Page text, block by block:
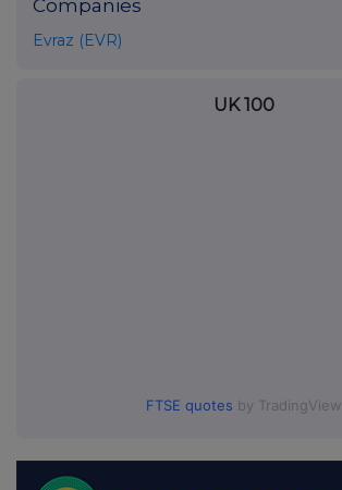
Companies
Evraz (EVR)
UK 100
FTSE quotes by TradingView